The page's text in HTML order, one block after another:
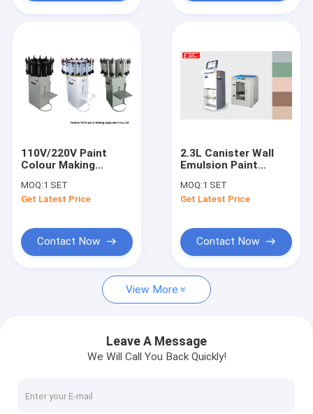
Videos
About Us
Paint Tinting Machine
Paint Mixing Machine
Paint Shaker Machine
Gyroscopic Paint Mixer
Electric Paint Shaker
110V/220V Paint
Colour Making
canister Manual Tint
Dispenser
MOQ:1 SET
Get Latest Price
Contact Now
2.3L Canister Wall
Emulsion Paint
Colour Mixing
Machine
MOQ:1 SET
Get Latest Price
Contact Now
View More
Leave A Message
We Will Call You Back Quickly!